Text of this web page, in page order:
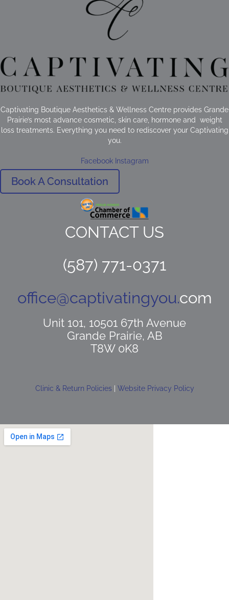
Captivating Boutique Aesthetics & Wellness Centre provides Grande
Prairie’s most advance cosmetic, skin care, hormone and weight
loss treatments. Everything you need to rediscover your Captivating
you.
Facebook Instagram
Book A Consultation
CONTACT US
(587) 771-0371
office@captivatingyou.com
Unit 101, 10501 67th Avenue
Grande Prairie, AB
T8W 0K8
Clinic & Return Policies Website Privacy Policy